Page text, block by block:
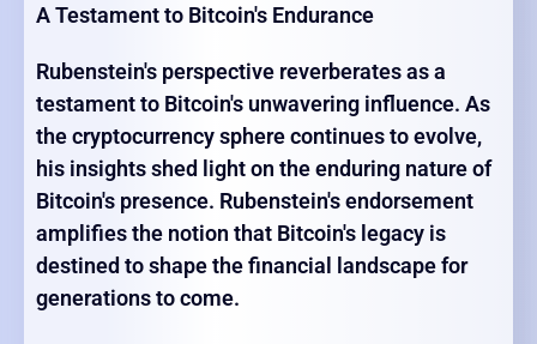
A Testament to Bitcoin's Endurance
Rubenstein's perspective reverberates as a
testament to Bitcoin's unwavering influence. As
the cryptocurrency sphere continues to evolve,
his insights shed light on the enduring nature of
Bitcoin's presence. Rubenstein's endorsement
amplifies the notion that Bitcoin's legacy is
destined to shape the financial landscape for
generations to come.